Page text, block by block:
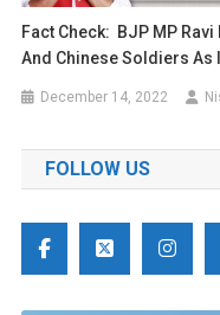
Fact Check: BJP MP
And Chinese Soldiers
December 14, 2022
FOLLOW US